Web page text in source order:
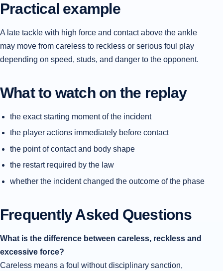
Practical example
A late tackle with high force and contact above the ankle
may move from careless to reckless or serious foul play
depending on speed, studs, and danger to the opponent.
What to watch on the replay
the exact starting moment of the incident
the player actions immediately before contact
the point of contact and body shape
the restart required by the law
whether the incident changed the outcome of the phase
Frequently Asked Questions
What is the difference between careless, reckless and
excessive force?
Careless means a foul without disciplinary sanction,